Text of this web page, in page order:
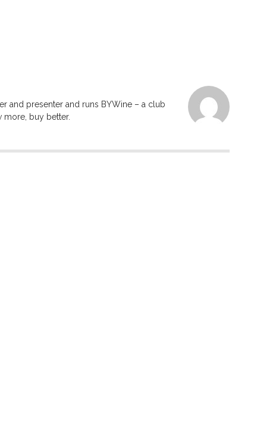
and presenter and runs BYWine – a club
more, buy better.